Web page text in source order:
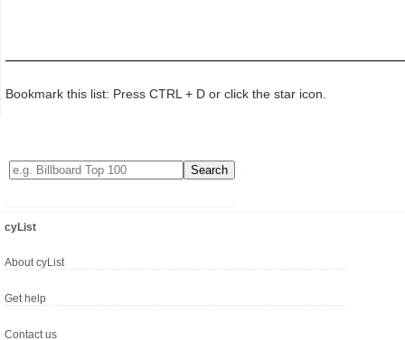
Bookmark this list: Press CTRL + D or click the star icon.
cyList
About cyList
Get help
Contact us